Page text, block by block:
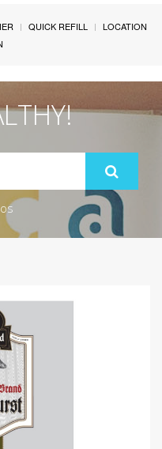
QUICK REFILL
LOCATION